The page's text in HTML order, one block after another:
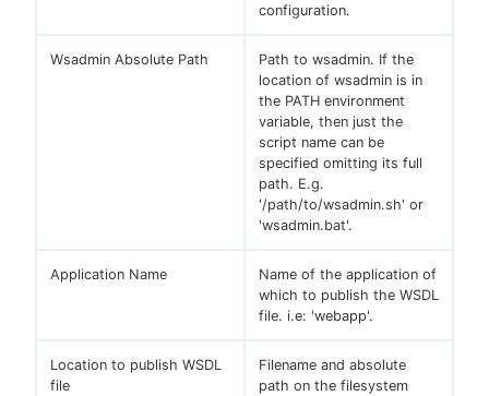
configuration.
Wsadmin Absolute Path
Path to wsadmin. If the
location of wsadmin is in
the PATH environment
variable, then just the
script name can be
specified omitting its full
path. E.g.
'/path/to/wsadmin.sh' or
'wsadmin.bat'.
Application Name
Name of the application of
which to publish the WSDL
file. i.e: 'webapp'.
Location to publish WSDL
file
Filename and absolute
path on the filesystem